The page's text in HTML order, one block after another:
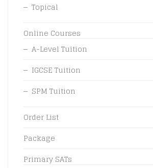
Topical
Online Courses
A-Level Tuition
IGCSE Tuition
SPM Tuition
Order List
Package
Primary SATs